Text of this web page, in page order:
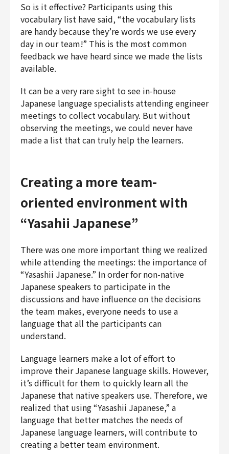
So is it effective? Participants using this
vocabulary list have said, “the vocabulary lists
are handy because they’re words we use every
day in our team!” This is the most common
feedback we have heard since we made the lists
available.
It can be a very rare sight to see in-house
Japanese language specialists attending engineer
meetings to collect vocabulary. But without
observing the meetings, we could never have
made a list that can truly help the learners.
Creating a more team-
oriented environment with
“Yasahii Japanese”
There was one more important thing we realized
while attending the meetings: the importance of
“Yasashii Japanese.” In order for non-native
Japanese speakers to participate in the
discussions and have influence on the decisions
the team makes, everyone needs to use a
language that all the participants can
understand.
Language learners make a lot of effort to
improve their Japanese language skills. However,
it’s difficult for them to quickly learn all the
Japanese that native speakers use. Therefore, we
realized that using “Yasashii Japanese,” a
language that better matches the needs of
Japanese language learners, will contribute to
creating a better team environment.